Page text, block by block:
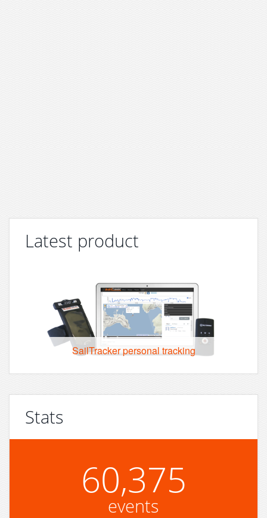
Latest product
SailTracker personal tracking
Stats
60,375
events